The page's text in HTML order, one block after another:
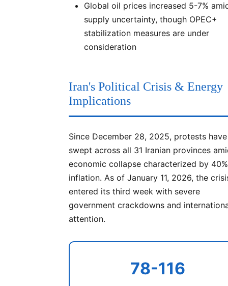
Global oil prices increased 5-7%
supply uncertainty, though OPEC+
stabilization measures are under
consideration
Iran's Political Crisis & Energy
Implications
Since December 28, 2025, protests have
swept across all 31 Iranian provinces
economic collapse characterized by
inflation. As of January 11, 2026, the
entered its third week with severe
government crackdowns and
attention.
78-116